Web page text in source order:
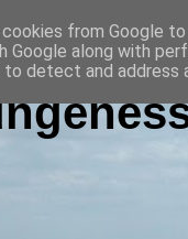
from Google
Google along with
detect and address